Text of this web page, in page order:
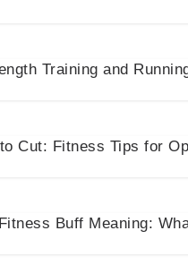
Training and
Cut: Fitness Tips for
Buff Meaning: